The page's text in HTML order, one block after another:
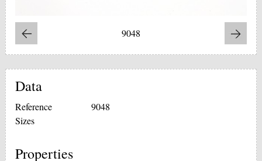
9048
Data
Reference
9048
Sizes
Properties